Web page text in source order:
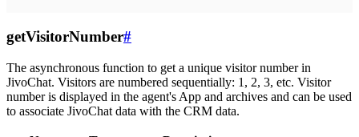
getVisitorNumber#
The asynchronous function to get a unique visitor number in
JivoChat. Visitors are numbered sequentially: 1, 2, 3, etc. Visitor
number is displayed in the agent's App and archives and can be used
to associate JivoChat data with the CRM data.